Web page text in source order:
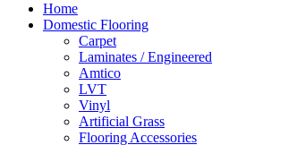
Home
Domestic Flooring
Carpet
Laminates / Engineered
Amtico
LVT
Vinyl
Artificial Grass
Flooring Accessories